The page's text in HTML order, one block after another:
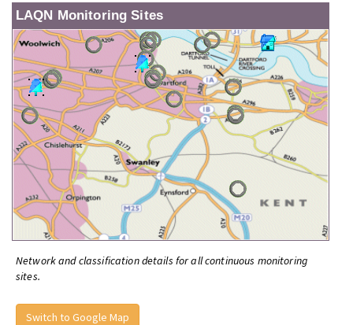
LAQN Monitoring Sites
Network and classification details for all continuous monitoring
sites.
Switch to Google Map